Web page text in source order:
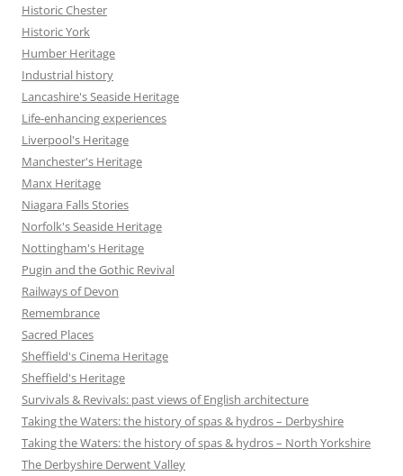
Historic Chester
Historic York
Humber Heritage
Industrial history
Lancashire's Seaside Heritage
Life-enhancing experiences
Liverpool's Heritage
Manchester's Heritage
Manx Heritage
Niagara Falls Stories
Norfolk's Seaside Heritage
Nottingham's Heritage
Pugin and the Gothic Revival
Railways of Devon
Remembrance
Sacred Places
Sheffield's Cinema Heritage
Sheffield's Heritage
Survivals & Revivals: past views of English architecture
Taking the Waters: the history of spas & hydros – Derbyshire
Taking the Waters: the history of spas & hydros – North Yorkshire
The Derbyshire Derwent Valley